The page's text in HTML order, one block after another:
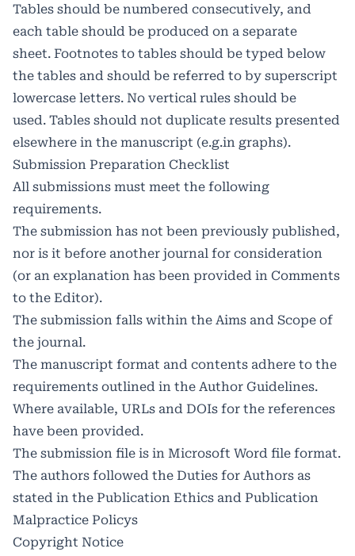
Tables should be numbered consecutively, and
each table should be produced on a separate
sheet. Footnotes to tables should be typed below
the tables and should be referred to by superscript
lowercase letters. No vertical rules should be
used. Tables should not duplicate results presented
elsewhere in the manuscript (e.g.in graphs).
Submission Preparation Checklist
All submissions must meet the following
requirements.
The submission has not been previously published,
nor is it before another journal for consideration
(or an explanation has been provided in Comments
to the Editor).
The submission falls within the Aims and Scope of
the journal.
The manuscript format and contents adhere to the
requirements outlined in the Author Guidelines.
Where available, URLs and DOIs for the references
have been provided.
The submission file is in Microsoft Word file format.
The authors followed the Duties for Authors as
stated in the Publication Ethics and Publication
Malpractice Policys
Copyright Notice